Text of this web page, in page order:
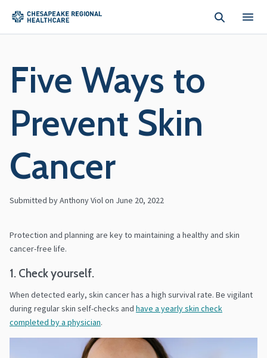
Five Ways to
Prevent Skin
Cancer
Submitted by Anthony Viol on June 20, 2022
Protection and planning are key to maintaining a healthy and skin
cancer-free life.
1. Check yourself.
When detected early, skin cancer has a high survival rate. Be vigilant
during regular skin self-checks and have a yearly skin check
completed by a physician.